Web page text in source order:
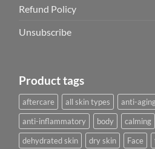
Refund Policy
Unsubscribe
Product tags
aftercare all skin types anti-
anti-inflammatory
body calming
dehydrated skin
dry skin Face